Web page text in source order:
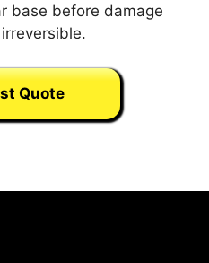
base before damage
Quote